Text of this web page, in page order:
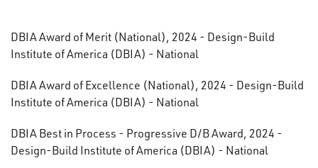
DBIA Award of Merit (National), 2024 - Design-Build
Institute of America (DBIA) - National
DBIA Award of Excellence (National), 2024 - Design-Build
Institute of America (DBIA) - National
DBIA Best in Process - Progressive D/B Award, 2024 -
Design-Build Institute of America (DBIA) - National